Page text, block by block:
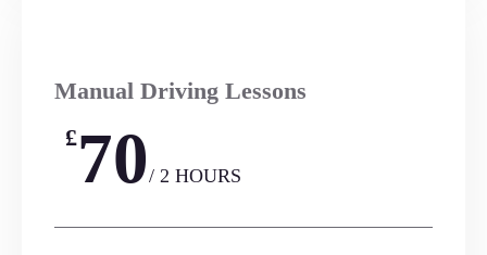
Manual Driving Lessons
£70/ 2 HOURS